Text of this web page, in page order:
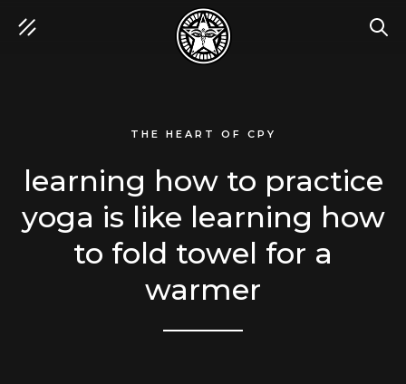
THE HEART OF CPY
learning how to practice
yoga is like learning how
to fold towel for a
warmer